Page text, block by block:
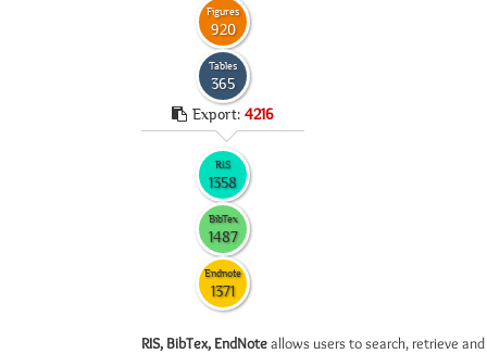
Figures
920
Tables
365
Export: 4216
RIS
1358
BibTex
1487
Endnote
1371
RIS, BibTex, EndNoteallows users to search, retrieve